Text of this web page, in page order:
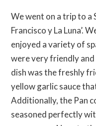
We went on a trip to a
Francisco y La Luna’.
enjoyed a variety of
were very friendly
dish was the freshly
yellow garlic sauce
Additionally, the Pan
seasoned perfectly